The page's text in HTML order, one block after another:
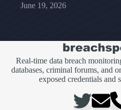
June 19, 2026
Real-time data breach
databases, criminal forums, and
exposed credentials and